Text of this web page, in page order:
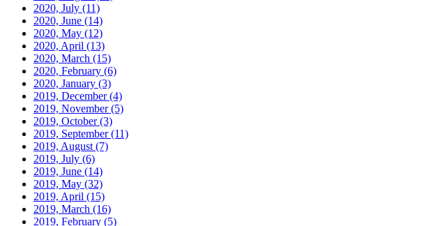
2020, July (11)
2020, June (14)
2020, May (12)
2020, April (13)
2020, March (15)
2020, February (6)
2020, January (3)
2019, December(4)
2019, November(5)
2019, October(3)
2019, September(11)
2019, August (7)
2019, July (6)
2019, June (14)
2019, May (32)
2019, April (15)
2019, March (16)
2019, February (5)